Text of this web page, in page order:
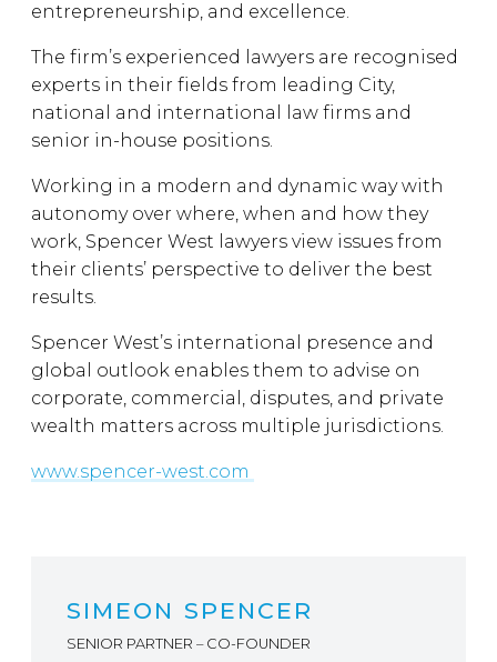
entrepreneurship, and excellence.
The firm’s experienced lawyers are recognised
experts in their fields from leading City,
national and international law firms and
senior in-house positions.
Working in a modern and dynamic way with
autonomy over where, when and how they
work, Spencer West lawyers view issues from
their clients’ perspective to deliver the best
results.
Spencer West’s international presence and
global outlook enables them to advise on
corporate, commercial, disputes, and private
wealth matters across multiple jurisdictions.
www.spencer-west.com
SIMEON SPENCER
SENIOR PARTNER – CO-FOUNDER